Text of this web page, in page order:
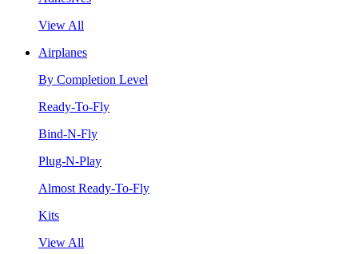
View All
Airplanes
By Completion Level
Ready-To-Fly
Bind-N-Fly
Plug-N-Play
Almost Ready-To-Fly
Kits
View All